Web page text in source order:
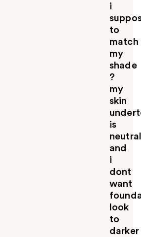
i
to
match
my
shade
?
my
skin
is
and
i
dont
want
look
to
darker